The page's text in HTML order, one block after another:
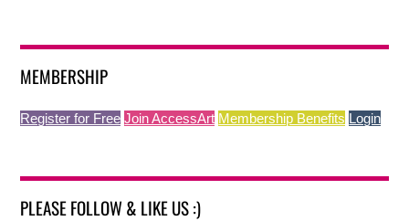
MEMBERSHIP
Register for Free Join AccessArt Membership Benefits Login
PLEASE FOLLOW & LIKE US :)